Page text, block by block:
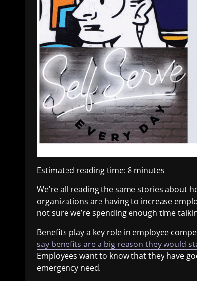
Estimated reading time: 8 minutes
We’re all reading the same stories about
organizations are having to increase
not sure we’re spending enough time
Benefits play a key role in employee
say benefits are a big reason they would
Employees want to know that they have
emergency need.